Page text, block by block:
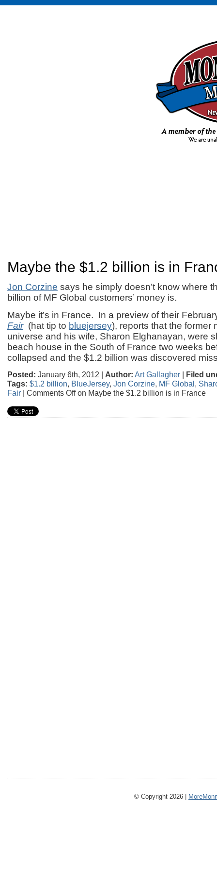
Maybe the $1.2 billion is in
Jon Corzine says he simply doesn’t know where
billion of MF Global customers’ money is.
Maybe it’s in France. In a preview of their
Fair (hat tip to bluejersey), reports that the former
universe and his wife, Sharon Elghanayan, were
beach house in the South of France two weeks
collapsed and the $1.2 billion was discovered
Posted: January 6th, 2012 | Author: Art Gallagher | Filed
Tags: $1.2 billion, BlueJersey, Jon Corzine, MF Global,
Fair | Comments Offon Maybe the $1.2 billion is in France
© Copyright 2026 |